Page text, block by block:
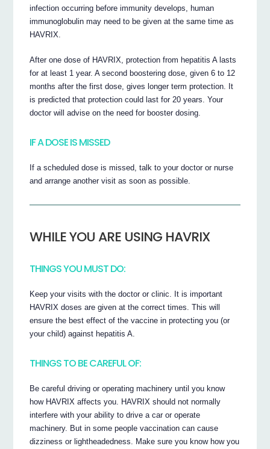
infection occurring before immunity develops, human
immunoglobulin may need to be given at the same time as
HAVRIX.
After one dose of HAVRIX, protection from hepatitis A lasts
for at least 1 year. A second boostering dose, given 6 to 12
months after the first dose, gives longer term protection. It
is predicted that protection could last for 20 years. Your
doctor will advise on the need for booster dosing.
IF A DOSE IS MISSED
If a scheduled dose is missed, talk to your doctor or nurse
and arrange another visit as soon as possible.
WHILE YOU ARE USING HAVRIX
THINGS YOU MUST DO:
Keep your visits with the doctor or clinic. It is important
HAVRIX doses are given at the correct times. This will
ensure the best effect of the vaccine in protecting you (or
your child) against hepatitis A.
THINGS TO BE CAREFUL OF:
Be careful driving or operating machinery until you know
how HAVRIX affects you. HAVRIX should not normally
interfere with your ability to drive a car or operate
machinery. But in some people vaccination can cause
dizziness or lightheadedness. Make sure you know how you